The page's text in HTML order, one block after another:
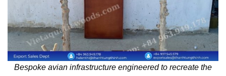
Bespoke avian infrastructure engineered to recreate the